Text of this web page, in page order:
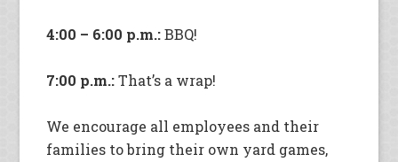
4:00 – 6:00 p.m.:BBQ!
7:00 p.m.:That’s a wrap!
We encourage all employees and their
families to bring their own yard games,